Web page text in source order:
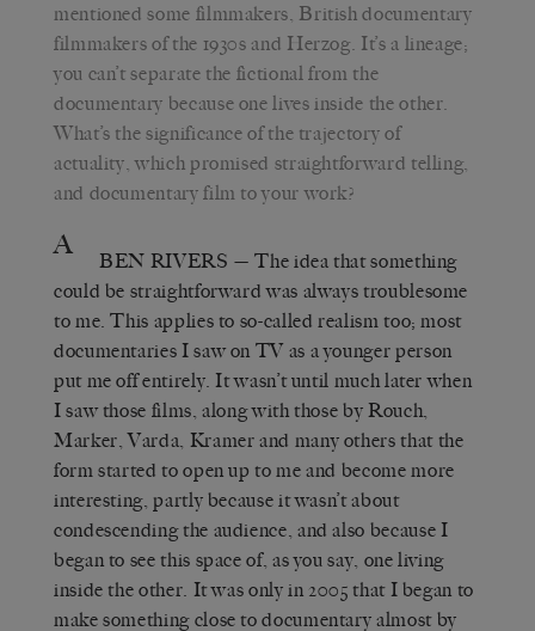
mentioned some filmmakers, British documentary
filmmakers of the 1930s and Herzog. It’s a lineage;
you can’t separate the fictional from the
documentary because one lives inside the other.
What’s the significance of the trajectory of
actuality, which promised straightforward telling,
and documentary film to your work?
A BEN RIVERS — The idea that something
could be straightforward was always troublesome
to me. This applies to so-called realism too; most
documentaries I saw on TV as a younger person
put me off entirely. It wasn’t until much later when
I saw those films, along with those by Rouch,
Marker, Varda, Kramer and many others that the
form started to open up to me and become more
interesting, partly because it wasn’t about
condescending the audience, and also because I
began to see this space of, as you say, one living
inside the other. It was only in 2005 that I began to
make something close to documentary almost by